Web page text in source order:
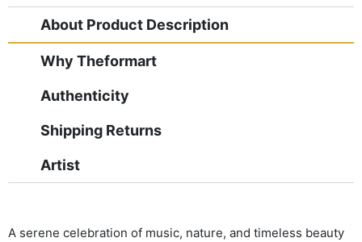
About Product Description
Why Theformart
Authenticity
Shipping Returns
Artist
A serene celebration of music, nature, and timeless beauty